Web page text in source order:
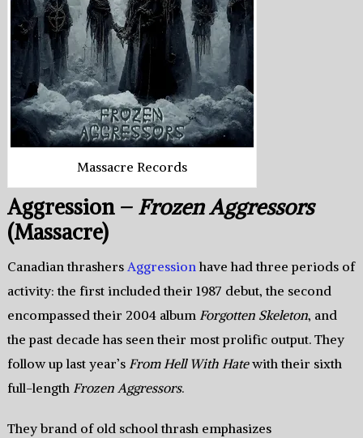
Massacre Records
Aggression – Frozen Aggressors
(Massacre)
Canadian thrashers Aggressionhave had three periods of
activity: the first included their 1987 debut, the second
encompassed their 2004 album Forgotten Skeleton, and
the past decade has seen their most prolific output. They
follow up last year’s From Hell With Hatewith their sixth
full-length Frozen Aggressors.
They brand of old school thrash emphasizes